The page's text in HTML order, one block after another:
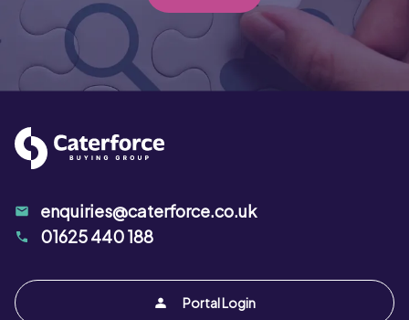
Portal Login
enquiries@caterforce.co.uk
01625 440 188